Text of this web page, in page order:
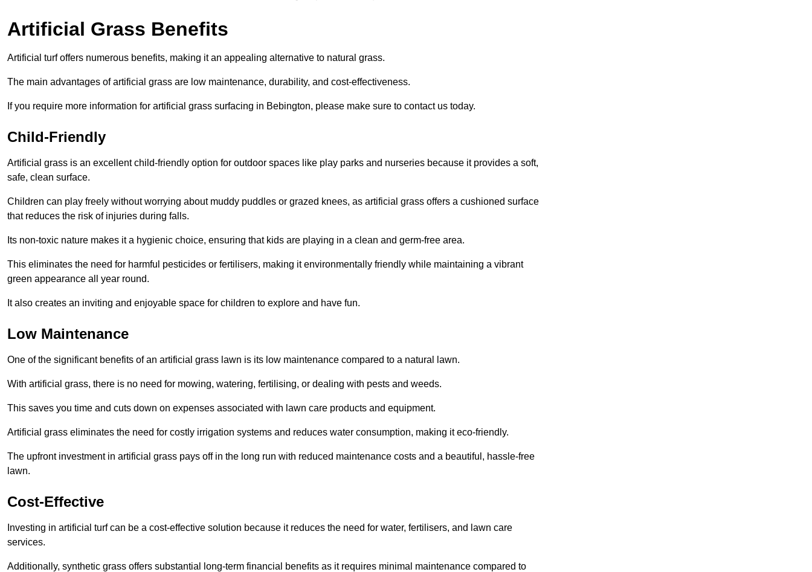
Artificial Grass Benefits
Artificial turf offers numerous benefits, making it an appealing alternative to natural grass.
The main advantages of artificial grass are low maintenance, durability, and cost-effectiveness.
If you require more information for artificial grass surfacing in Bebington, please make sure to contact us today.
Child-Friendly
Artificial grass is an excellent child-friendly option for outdoor spaces like play parks and nurseries because it provides a soft,
safe, clean surface.
Children can play freely without worrying about muddy puddles or grazed knees, as artificial grass offers a cushioned surface
that reduces the risk of injuries during falls.
Its non-toxic nature makes it a hygienic choice, ensuring that kids are playing in a clean and germ-free area.
This eliminates the need for harmful pesticides or fertilisers, making it environmentally friendly while maintaining a vibrant
green appearance all year round.
It also creates an inviting and enjoyable space for children to explore and have fun.
Low Maintenance
One of the significant benefits of an artificial grass lawn is its low maintenance compared to a natural lawn.
With artificial grass, there is no need for mowing, watering, fertilising, or dealing with pests and weeds.
This saves you time and cuts down on expenses associated with lawn care products and equipment.
Artificial grass eliminates the need for costly irrigation systems and reduces water consumption, making it eco-friendly.
The upfront investment in artificial grass pays off in the long run with reduced maintenance costs and a beautiful, hassle-free
lawn.
Cost-Effective
Investing in artificial turf can be a cost-effective solution because it reduces the need for water, fertilisers, and lawn care
services.
Additionally, synthetic grass offers substantial long-term financial benefits as it requires minimal maintenance compared to